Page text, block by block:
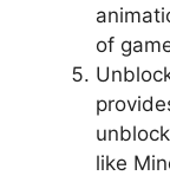
of
like